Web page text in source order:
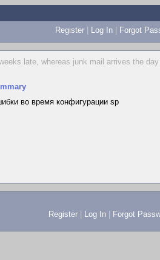
Register | Log In | Forgot
late, whereas junk mail arrives the
во время конфигурации sp
Register Log In Forgot